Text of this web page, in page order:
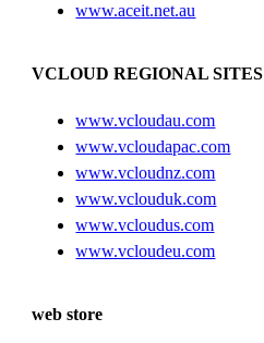
www.aceit.net.au
VCLOUD REGIONAL SITES
www.vcloudau.com
www.vcloudapac.com
www.vcloudnz.com
www.vclouduk.com
www.vcloudus.com
www.vcloudeu.com
web store